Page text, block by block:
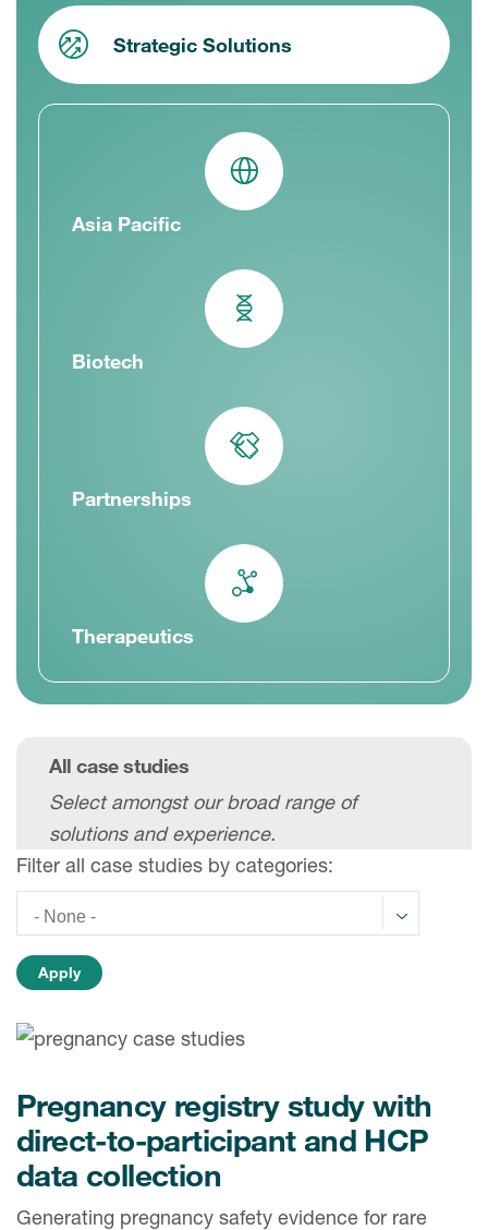
Strategic Solutions
Asia Pacific
Biotech
Partnerships
Therapeutics
All case studies
Select amongst our broad range of
solutions and experience.
Filter all case studies by categories:
Pregnancy registry study with
direct-to-participant and HCP
data collection
Generating pregnancy safety evidence for rare